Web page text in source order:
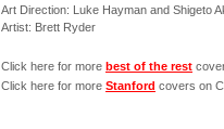
Art Direction: Luke Hayman and Shigeto
Artist: Brett Ryder
Click here for more best of the rest
Click here for more Stanford covers on